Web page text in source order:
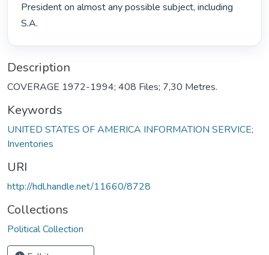
President on almost any possible subject, including
S.A.
Description
COVERAGE 1972-1994; 408 Files; 7,30 Metres.
Keywords
UNITED STATES OF AMERICA INFORMATION SERVICE;
Inventories
URI
http://hdl.handle.net/11660/8728
Collections
Political Collection